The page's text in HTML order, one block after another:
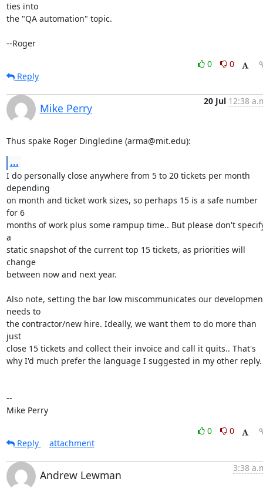
ties into
the "QA automation" topic.
--Roger
0
0
Reply
Mike Perry
20 Jul 12:38
Thus spake Roger Dingledine (arma@mit.edu):
...
I do personally close anywhere from 5 to 20 tickets per month
depending
on month and ticket work sizes, so perhaps 15 is a safe number
for 6
months of work plus some rampup time.. But please don't
a
static snapshot of the current top 15 tickets, as priorities will
change
between now and next year.
Also note, setting the bar low miscommunicates our
needs to
the contractor/new hire. Ideally, we want them to do more than
just
close 15 tickets and collect their invoice and call it quits.. That's
why I'd much prefer the language I suggested in my other reply.
--
Mike Perry
0
0
Reply
attachment
Andrew Lewman
3:38